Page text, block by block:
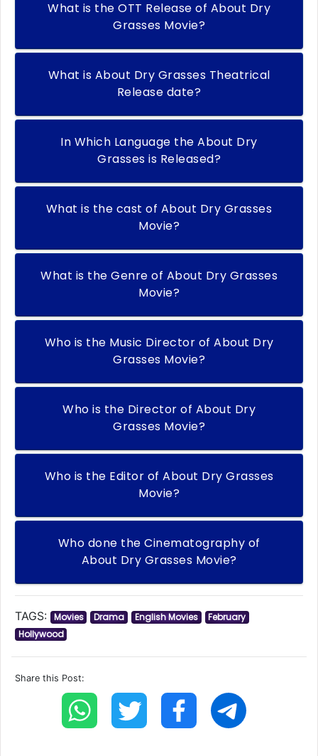
What is the OTT Release of About Dry
Grasses Movie?
What is About Dry Grasses Theatrical
Release date?
In Which Language the About Dry
Grasses is Released?
What is the cast of About Dry Grasses
Movie?
What is the Genre of About Dry Grasses
Movie?
Who is the Music Director of About Dry
Grasses Movie?
Who is the Director of About Dry
Grasses Movie?
Who is the Editor of About Dry Grasses
Movie?
Who done the Cinematography of
About Dry Grasses Movie?
TAGS: Movies Drama English Movies
February
Hollywood
Share this Post: